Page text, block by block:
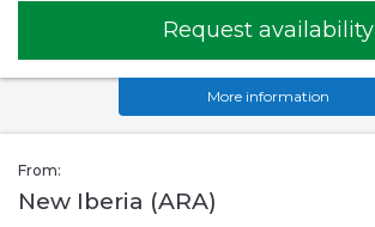
Request availability
More information
From:
New Iberia (ARA)